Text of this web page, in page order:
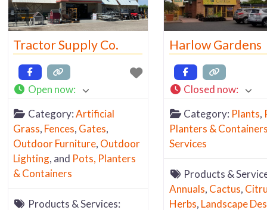
Tucson Yard &
Resources is geared
well … “Yard &
Tractor Supply Co.
Open now:
Category:Artificial
Grass, Fences, Gates,
Outdoor Furniture, Outdoor
Lighting, and Pots, Planters
& Containers
Products & Services:
Harlow Gardens
Closed now:
Category: Plants,
Planters &
Services
Products &
Annuals, Cactus,
Herbs, Landscape